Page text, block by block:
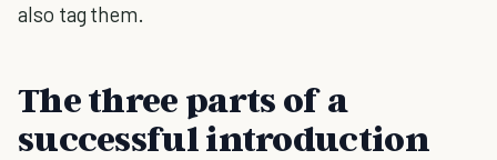
also tag them.
The three parts of a
successful introduction